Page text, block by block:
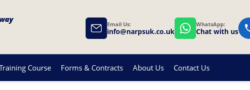
Email Us:
info@narpsuk.co.uk
WhatsApp:
Chat with us
Course Forms & Contracts About Us Contact Us